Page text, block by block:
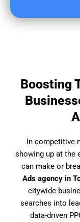
?
Boosting
In competitive
showing up at the
can make or
Ads agency in
citywide
searches into
data-driven